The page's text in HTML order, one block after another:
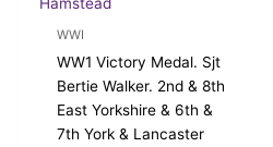
WWI
WW1 Victory Medal. Sjt
Bertie Walker. 2nd & 8th
East Yorkshire & 6th &
7th York & Lancaster